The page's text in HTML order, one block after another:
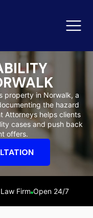
property in Norwalk, a
the hazard
Attorneys helps clients
cases and push back
offers.
Firm Open 24/7